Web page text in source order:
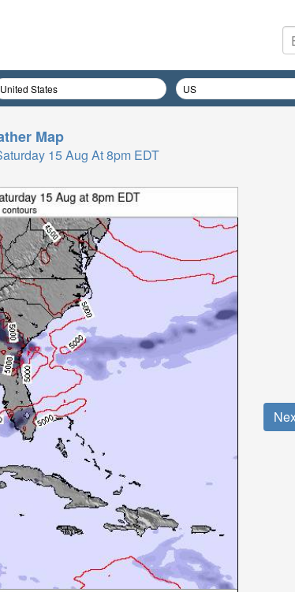
Map
15 Aug At 8pm EDT